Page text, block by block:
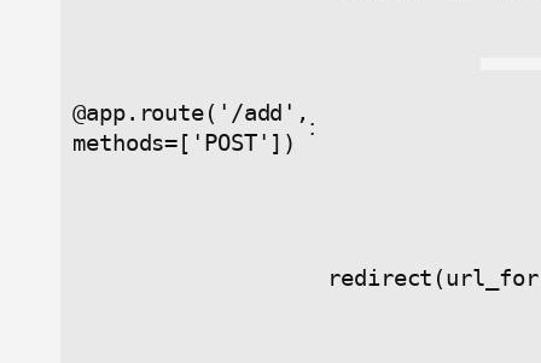
@app.route('/add',
methods=['POST'])
: